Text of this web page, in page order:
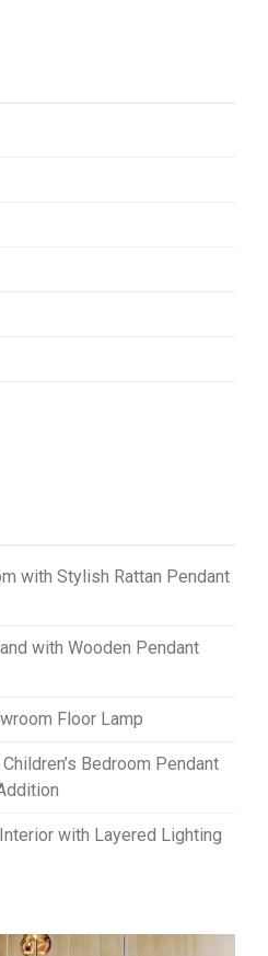
with Stylish Rattan Pendant
with Wooden Pendant
Floor Lamp
Bedroom Pendant
with Layered Lighting